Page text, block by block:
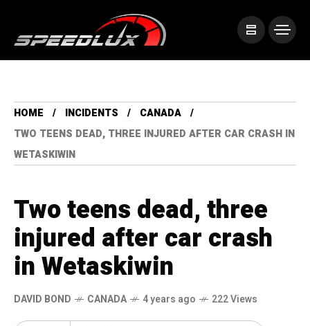
HOME INCIDENTS
CANADA
TWO TEENS DEAD, THREE INJURED AFTER CAR CRASH IN
WETASKIWIN
Two teens dead, three
injured after car crash
in Wetaskiwin
DAVID BOND CANADA 4 years ago 222 Views